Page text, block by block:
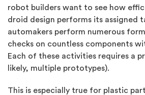
robot builders want to see how
droid design performs its assigned
automakers perform numerous
checks on countless components
Each of these activities requires a
likely, multiple prototypes).
This is especially true for plastic